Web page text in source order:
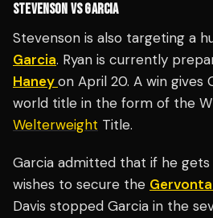
STEVENSON VS GARCIA
Stevenson is also targeting a
Garcia. Ryan is currently
Haneyon April 20. A win gives
world title in the form of the
Welterweight Title.
Garcia admitted that if he gets
wishes to secure the
Davis stopped Garcia in the